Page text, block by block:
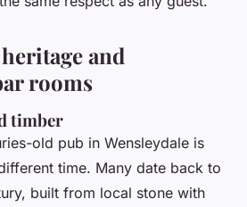
and
rooms
timber
old pub in Wensleydale is
time. Many date back to
built from local stone with